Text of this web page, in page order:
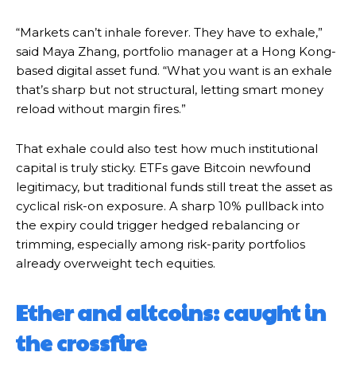
“Markets can’t inhale forever. They have to exhale,”
said Maya Zhang, portfolio manager at a Hong Kong-
based digital asset fund. “What you want is an exhale
that’s sharp but not structural, letting smart money
reload without margin fires.”
That exhale could also test how much institutional
capital is truly sticky. ETFs gave Bitcoin newfound
legitimacy, but traditional funds still treat the asset as
cyclical risk-on exposure. A sharp 10% pullback into
the expiry could trigger hedged rebalancing or
trimming, especially among risk-parity portfolios
already overweight tech equities.
Ether and altcoins: caught in
the crossfire